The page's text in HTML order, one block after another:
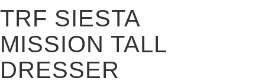
TRF SIESTA
MISSION TALL
DRESSER